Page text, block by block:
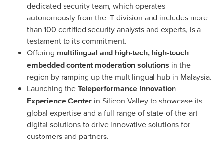
dedicated security team, which operates
autonomously from the IT division and includes more
than 100 certified security analysts and experts, is a
testament to its commitment.
Offering multilingual and high-tech, high-touch
embedded content moderation solutions in the
region by ramping up the multilingual hub in Malaysia.
Launching theTeleperformance Innovation
Experience Center in Silicon Valley to showcase its
global expertise and a full range of state-of-the-art
digital solutions to drive innovative solutions for
customers and partners.